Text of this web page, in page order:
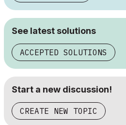
See latest solutions
ACCEPTED SOLUTIONS
Start a new discussion!
CREATE NEW TOPIC